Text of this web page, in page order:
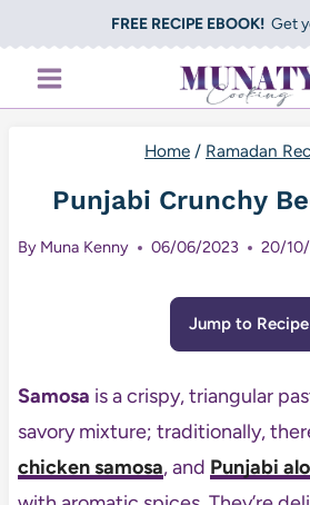
to
content
FREE RECIPE EBOOK!Get
Home / Ramadan
Punjabi Crunchy
By Muna Kenny 06/06/2023 20/
Jump to Recipe
Samosa is a crispy, triangular
savory mixture; traditionally,
chicken samosa, and Punjabi